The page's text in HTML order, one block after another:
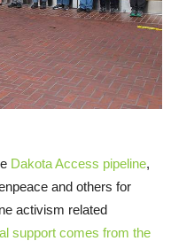
Dakota Access pipeline,
and others for
activism related
support comes from the